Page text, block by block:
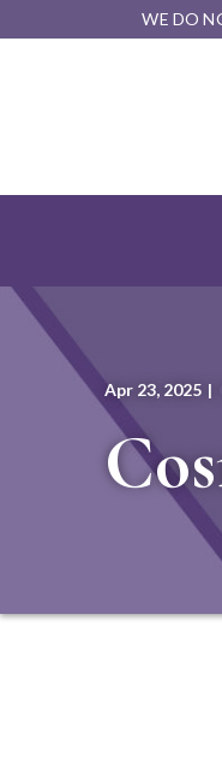
to
WE DO
Apr 23, 2025 |